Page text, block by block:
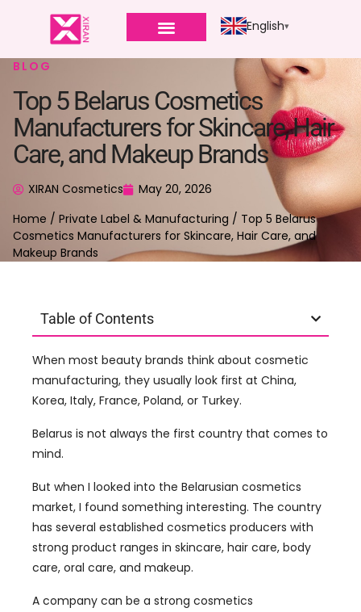
English
BLOG
Top 5 Belarus Cosmetics
Manufacturers for Skincare, Hair
Care, and Makeup Brands
XIRAN Cosmetics
May 20, 2026
Home / Private Label & Manufacturing / Top 5 Belarus
Cosmetics Manufacturers for Skincare, Hair Care, and
Makeup Brands
Table of Contents
When most beauty brands think about cosmetic
manufacturing, they usually look first at China,
Korea, Italy, France, Poland, or Turkey.
Belarus is not always the first country that comes to
mind.
But when I looked into the Belarusian cosmetics
market, I found something interesting. The country
has several established cosmetics producers with
strong product ranges in skincare, hair care, body
care, oral care, and makeup.
A company can be a strong cosmetics